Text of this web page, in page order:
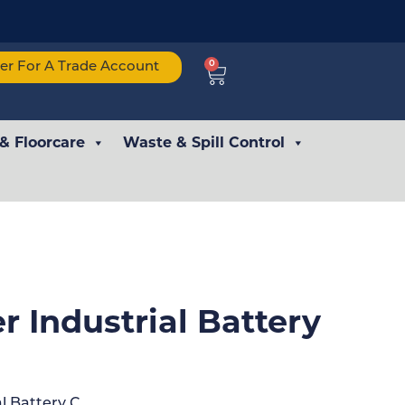
For A Trade Account 0
Floorcare Waste & Spill Control
Industrial Battery